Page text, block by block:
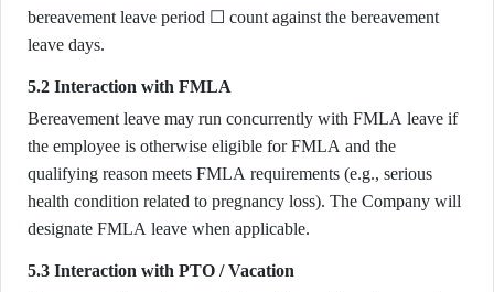
bereavement leave period ☐ count against the bereavement
leave days.
5.2 Interaction with FMLA
Bereavement leave may run concurrently with FMLA leave if
the employee is otherwise eligible for FMLA and the
qualifying reason meets FMLA requirements (e.g., serious
health condition related to pregnancy loss). The Company will
designate FMLA leave when applicable.
5.3 Interaction with PTO / Vacation